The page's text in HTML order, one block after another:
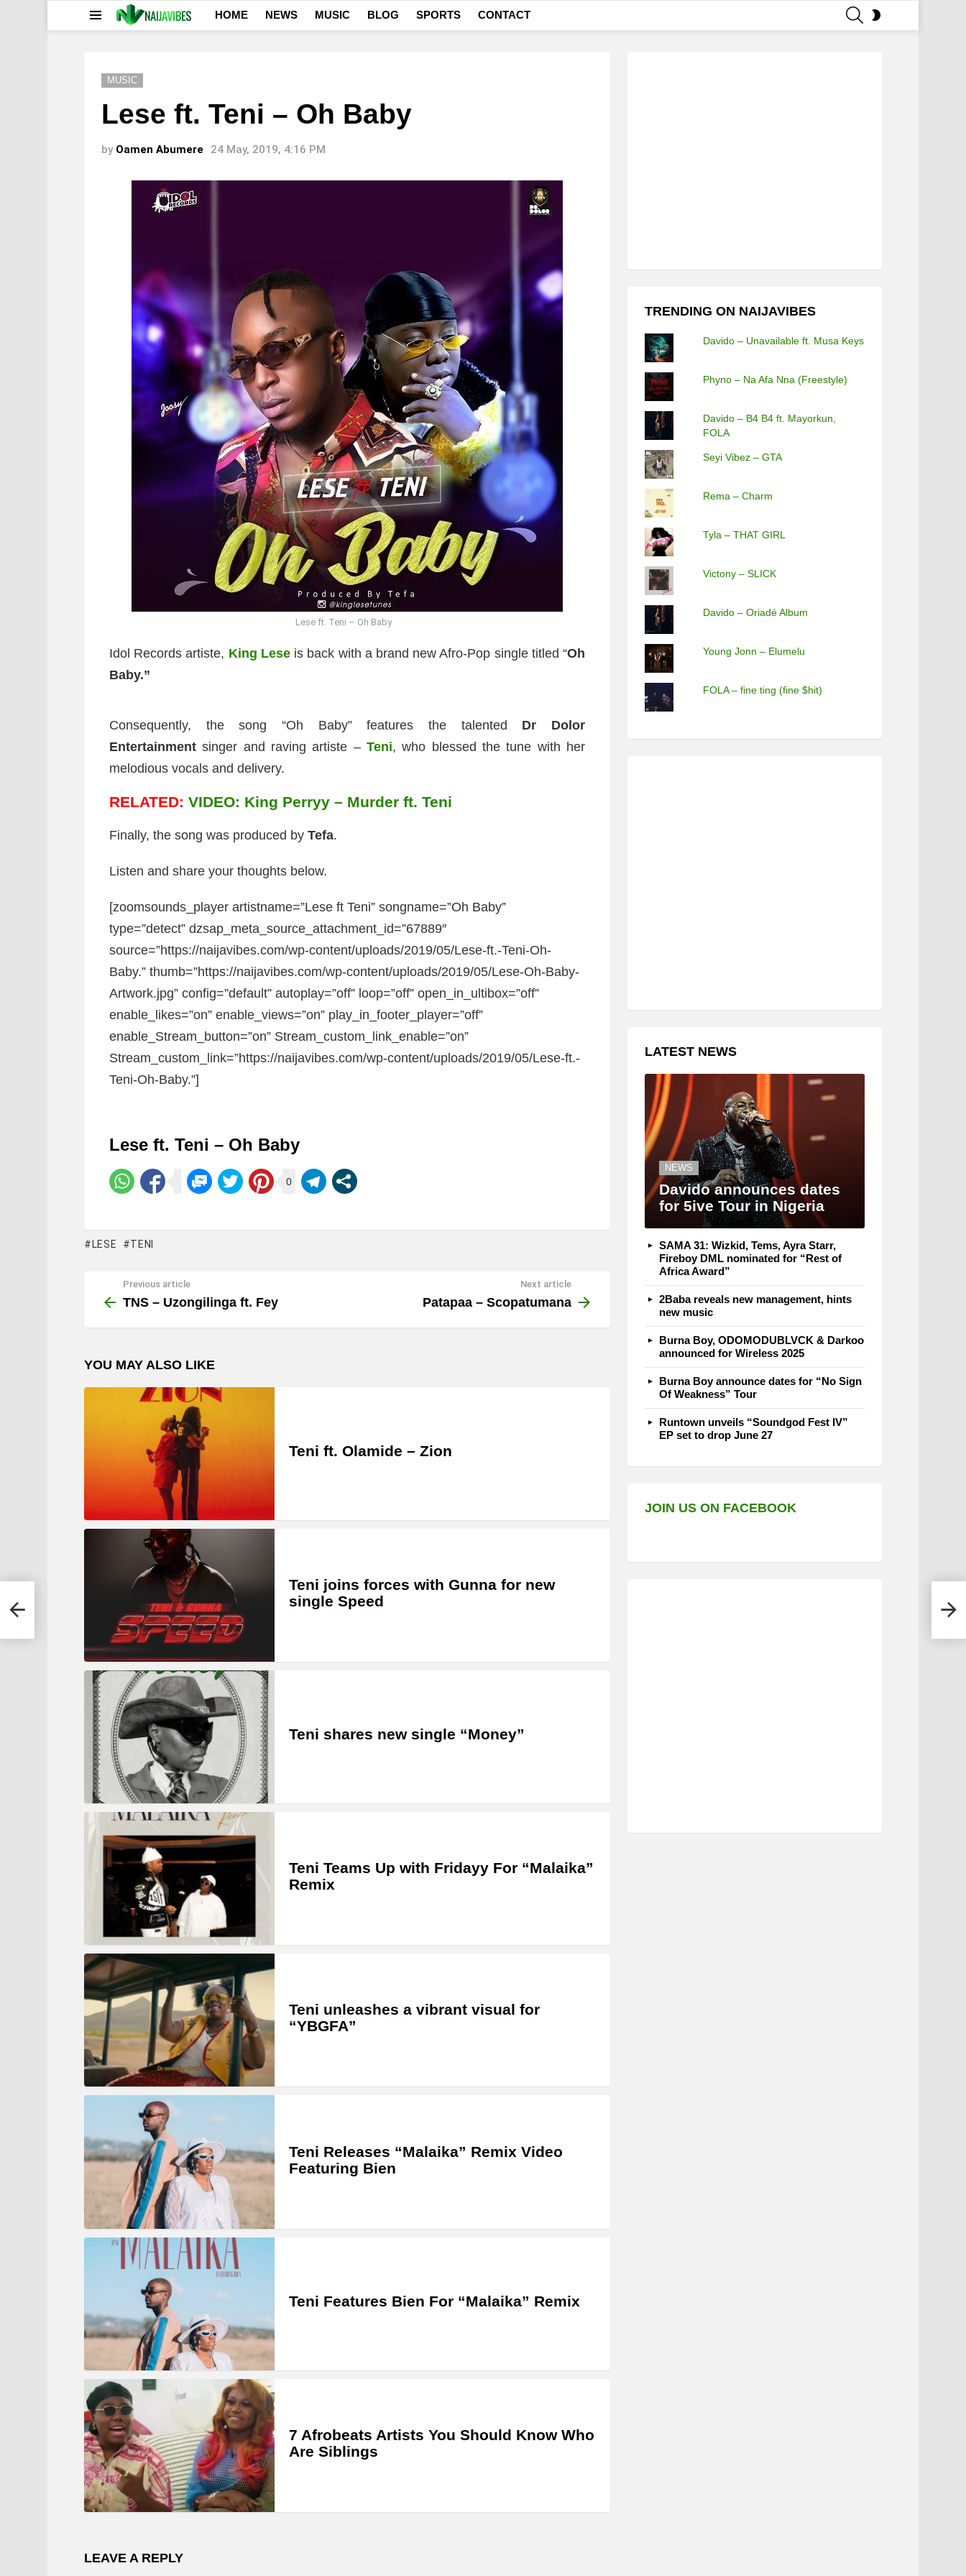
HOME NEWS MUSIC BLOG SPORTS CONTACT
MUSIC
Lese ft. Teni – Oh Baby
by Oamen Abumere 24 May, 2019, 4:16 PM
Lese ft. Teni – Oh Baby
Idol Records artiste, King Leseis back with a brand new Afro-Pop single titled “Oh
Baby.”
Consequently, the song “Oh Baby” features the talented Dr Dolor
Entertainment singer and raving artiste – Teni, who blessed the tune with her
melodious vocals and delivery.
RELATED: VIDEO: King Perryy – Murder ft. Teni
Finally, the song was produced by Tefa.
Listen and share your thoughts below.
[zoomsounds_player artistname=”Lese ft Teni” songname=”Oh Baby”
type=”detect” dzsap_meta_source_attachment_id=”67889″
source=”https://naijavibes.com/wp-content/uploads/2019/05/Lese-ft.-Teni-Oh-
Baby.” thumb=”https://naijavibes.com/wp-content/uploads/2019/05/Lese-Oh-Baby-
Artwork.jpg” config=”default” autoplay=”off” loop=”off” open_in_ultibox=”off”
enable_likes=”on” enable_views=”on” play_in_footer_player=”off”
enable_Stream_button=”on” Stream_custom_link_enable=”on”
Stream_custom_link=”https://naijavibes.com/wp-content/uploads/2019/05/Lese-ft.-
Teni-Oh-Baby.”]
Lese ft. Teni – Oh Baby
0
LESE TENI
more
Previous article
TNS – Uzongilinga ft. Fey
Next article
Patapaa – Scopatumana
YOU MAY ALSO LIKE
Teni ft. Olamide – Zion
Teni joins forces with Gunna for new
single Speed
Teni shares new single “Money”
Teni Teams Up with Fridayy For “Malaika”
Remix
Teni unleashes a vibrant visual for
“YBGFA”
Teni Releases “Malaika” Remix Video
Featuring Bien
Teni Features Bien For “Malaika” Remix
7 Afrobeats Artists You Should Know Who
Are Siblings
LEAVE A REPLY
TRENDING ON NAIJAVIBES
Davido – Unavailable ft. Musa Keys
Phyno – Na Afa Nna (Freestyle)
Davido – B4 B4 ft. Mayorkun,
FOLA
Seyi Vibez – GTA
Rema – Charm
Tyla – THAT GIRL
Victony – SLICK
Davido – Oriadé Album
Young Jonn – Elumelu
FOLA – fine ting (fine $hit)
LATEST NEWS
NEWS
Davido announces dates
for 5ive Tour in Nigeria
SAMA 31: Wizkid, Tems, Ayra Starr,
Fireboy DML nominated for “Rest of
Africa Award”
2Baba reveals new management, hints
new music
Burna Boy, ODOMODUBLVCK & Darkoo
announced for Wireless 2025
Burna Boy announce dates for “No Sign
Of Weakness” Tour
Runtown unveils “Soundgod Fest IV”
EP set to drop June 27
JOIN US ON FACEBOOK